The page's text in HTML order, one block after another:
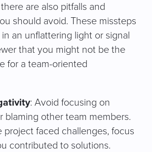
are also pitfalls and
should avoid. These missteps
an unflattering light or signal
that you might not be the
for a team-oriented
: Avoid focusing on
blaming other team members.
project faced challenges, focus
contributed to solutions.